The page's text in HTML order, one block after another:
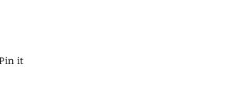
it